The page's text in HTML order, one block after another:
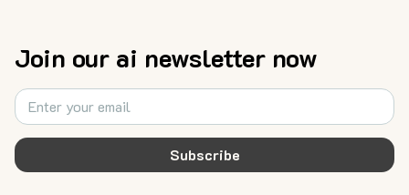
Join our ai newsletter now
Subscribe